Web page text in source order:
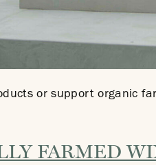
or support organic
FARMED